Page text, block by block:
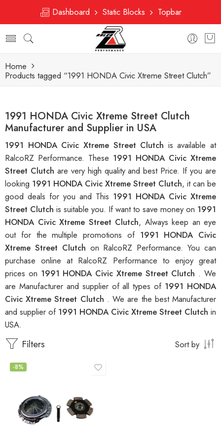
Dashboard Static Blocks Topbar
Home
Products tagged “1991 HONDA Civic Xtreme Street Clutch”
1991 HONDA Civic Xtreme Street Clutch
Manufacturer and Supplier in USA
1991 HONDA Civic Xtreme Street Clutch is available at
RalcoRZ Performance. These 1991 HONDA Civic Xtreme
Street Clutch are very high quality and best Price. If you are
looking 1991 HONDA Civic Xtreme Street Clutch, it can be
good deals for you and This 1991 HONDA Civic Xtreme
Street Clutch is suitable you. If want to save money on 1991
HONDA Civic Xtreme Street Clutch, Always keep an eye
out for the multiple promotions of 1991 HONDA Civic
Xtreme Street Clutch on RalcoRZ Performance. You can
purchase online at RalcoRZ Performance to enjoy great
prices on 1991 HONDA Civic Xtreme Street Clutch . We
are Manufacturer and supplier of all types of 1991 HONDA
Civic Xtreme Street Clutch . We are the best Manufacturer
and supplier of 1991 HONDA Civic Xtreme Street Clutch in
USA.
Filters Sort by
-8%